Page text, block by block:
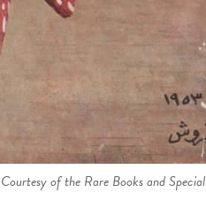
Courtesy of the Rare Books and Special